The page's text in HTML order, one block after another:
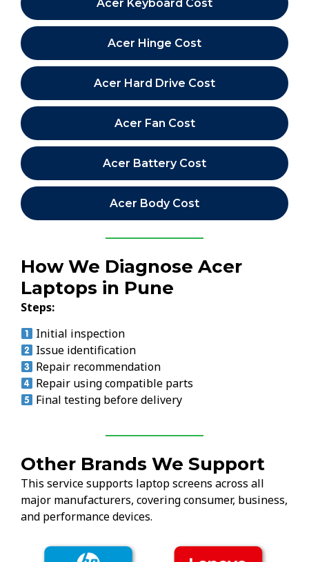
Acer Keyboard Cost
Acer Hinge Cost
Acer Hard Drive Cost
Acer Fan Cost
Acer Battery Cost
Acer Body Cost
How We Diagnose Acer
Laptops in Pune
Steps:
Initial inspection
Issue identification
Repair recommendation
Repair using compatible parts
Final testing before delivery
Other Brands We Support
This service supports laptop screens across all
major manufacturers, covering consumer, business,
and performance devices.